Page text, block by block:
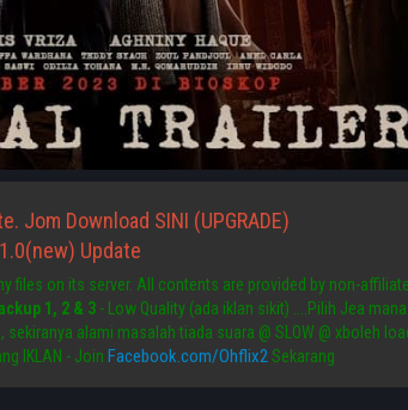
Jom Download SINI (UPGRADE)
Update
files on its server. All contents are provided by non-
1, 2 & 3- Low Quality (ada iklan sikit) ....Pilih Jea
sekiranya alami masalah tiada suara @ SLOW @ xboleh
IKLAN - Join Facebook.com/Ohflix2Sekarang